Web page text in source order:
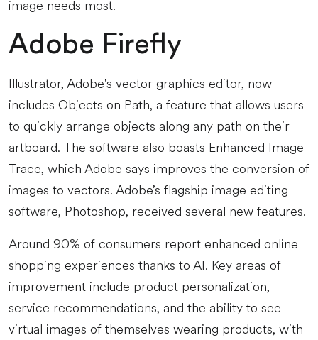
image needs most.
Adobe Firefly
Illustrator, Adobe's vector graphics editor, now
includes Objects on Path, a feature that allows users
to quickly arrange objects along any path on their
artboard. The software also boasts Enhanced Image
Trace, which Adobe says improves the conversion of
images to vectors. Adobe’s flagship image editing
software, Photoshop, received several new features.
Around 90% of consumers report enhanced online
shopping experiences thanks to AI. Key areas of
improvement include product personalization,
service recommendations, and the ability to see
virtual images of themselves wearing products, with